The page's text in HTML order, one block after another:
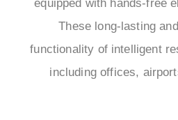
equipped with hands-free
These long-lasting
functionality of intelligent
including offices,